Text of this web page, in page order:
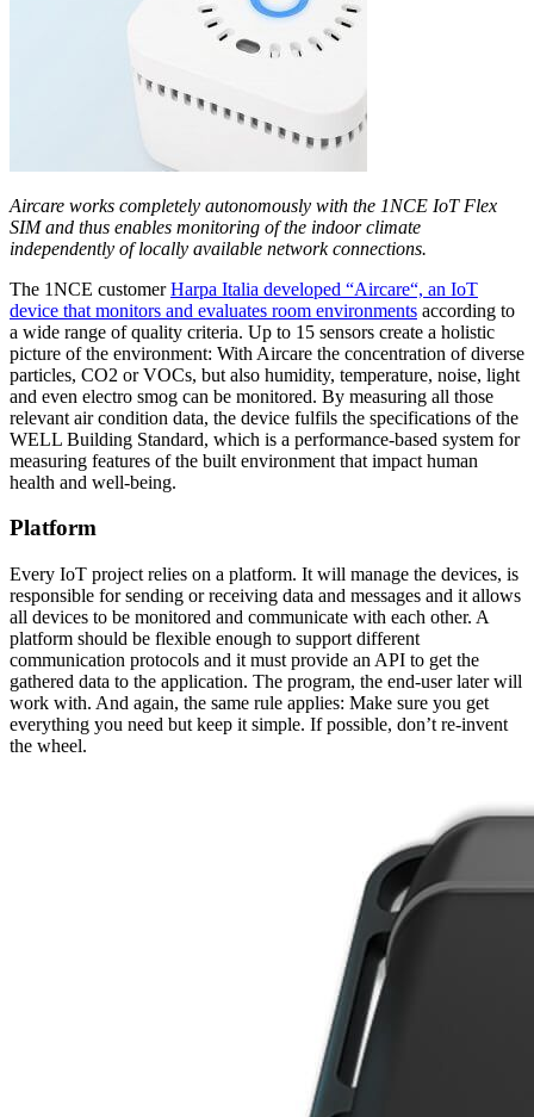
Aircare works completely autonomously with the 1NCE IoT Flex
SIM and thus enables monitoring of the indoor climate
independently of locally available network connections.
The 1NCE customerHarpa Italia developed “Aircare“, an IoT
device that monitors and evaluates room environments according to
a wide range of quality criteria. Up to 15 sensors create a holistic
picture of the environment: With Aircare the concentration of diverse
particles, CO2 or VOCs, but also humidity, temperature, noise, light
and even electro smog can be monitored. By measuring all those
relevant air condition data, the device fulfils the specifications of the
WELL Building Standard, which is a performance-based system for
measuring features of the built environment that impact human
health and well-being.
Platform
Every IoT project relies on a platform. It will manage the devices, is
responsible for sending or receiving data and messages and it allows
all devices to be monitored and communicate with each other. A
platform should be flexible enough to support different
communication protocols and it must provide an API to get the
gathered data to the application. The program, the end-user later will
work with. And again, the same rule applies: Make sure you get
everything you need but keep it simple. If possible, don’t re-invent
the wheel.